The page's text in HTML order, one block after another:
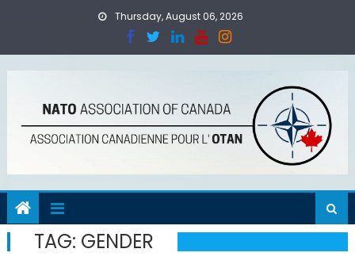
Thursday, August 06, 2026
TAG: GENDER